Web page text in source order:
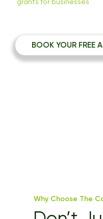
BOOK YOUR FREE
Why Choose The